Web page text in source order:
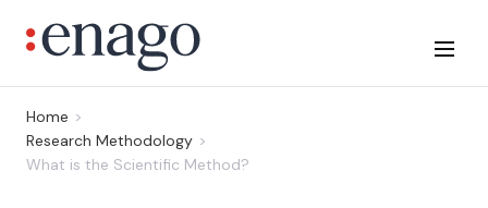
Home
Research Methodology
What is the Scientific Method?